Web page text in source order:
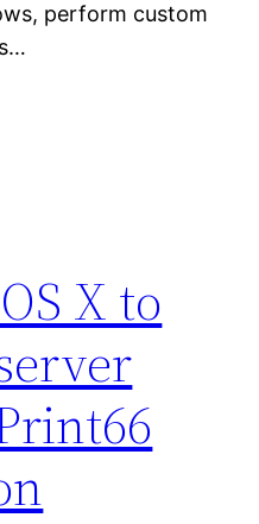
perform custom
X to